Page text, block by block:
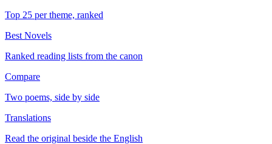
Top 25 per theme, ranked
Best Novels
Ranked reading lists from the canon
Compare
Two poems, side by side
Translations
Read the original beside the English